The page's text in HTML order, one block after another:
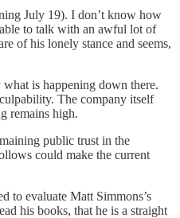
July 19). I don’t know how
able to talk with an awful lot of
of his lonely stance and seems,
is happening down there.
The company itself
remains high.
public trust in the
could make the current
to evaluate Matt Simmons’s
his books, that he is a straight